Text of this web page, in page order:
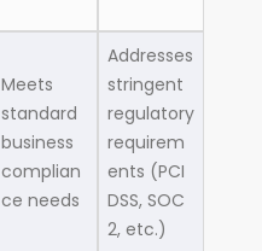
Meets
standard
business
complian
ce needs
Addresses
stringent
regulatory
requirem
ents (PCI
DSS, SOC
2, etc.)